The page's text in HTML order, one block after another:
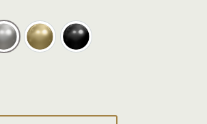
Nickel
Gold Black